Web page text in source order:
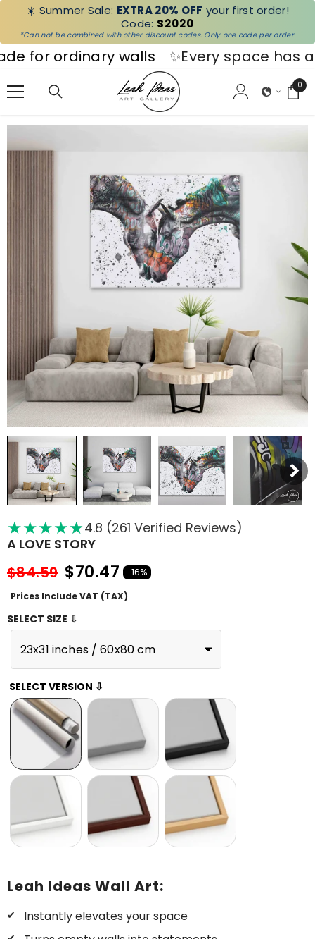
SKIP TO CONTENT
☀️ Summer Sale: EXTRA 20% OFF your first order!
Code: S2020
*Can not be combined with other discount codes. Only one code per order.
ordinary walls ✨Every space has a
0
0
★★★★★
★4.8 (261 Verified Reviews)
A LOVE STORY
$84.59 $70.47 -16%
Prices Include VAT (TAX)
SELECT SIZE ⇩
23x31 inches / 60x80 cm
SELECT VERSION ⇩
Leah Ideas Wall Art:
Instantly elevates your space